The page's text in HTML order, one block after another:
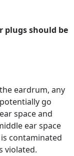
plugs should be
eardrum, any
go
space and
ear space
contaminated
violated.